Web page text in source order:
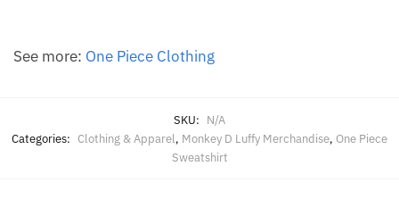
See more: One Piece Clothing
SKU: N/A
Categories: Clothing & Apparel, Monkey D Luffy Merchandise, One Piece
Sweatshirt